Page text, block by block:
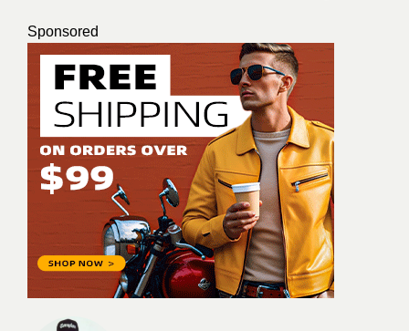
Sponsored